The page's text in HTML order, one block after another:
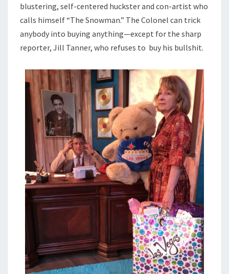
blustering, self-centered huckster and con-artist who
calls himself “The Snowman.” The Colonel can trick
anybody into buying anything—except for the sharp
reporter, Jill Tanner, who refuses to buy his bullshit.